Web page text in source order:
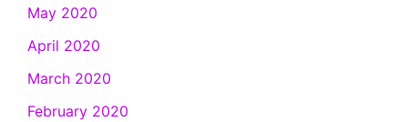
May 2020
April 2020
March 2020
February 2020